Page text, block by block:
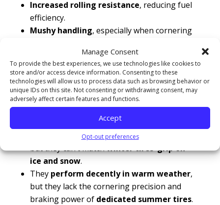
Manage Consent
To provide the best experiences, we use technologies like cookies to
store and/or access device information. Consenting to these
technologies will allow us to process data such as browsing behavior or
unique IDs on this site. Not consenting or withdrawing consent, may
adversely affect certain features and functions.
Accept
Opt-out preferences
Increased rolling resistance, reducing fuel
efficiency.
Mushy handling, especially when cornering
Are all-season tires a good compromise?
All-season tires are designed to handlea
variety of conditions, but they don’t excel in
extreme heat or extreme cold.
offer better performance than
summer tires in mild winter conditions
but they can’t matchwinter tires’ grip on
ice and snow.
They perform decently in warm weather,
but they lack the cornering precision and
braking power of dedicated summer tires.